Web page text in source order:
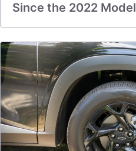
Since the 2022 Model